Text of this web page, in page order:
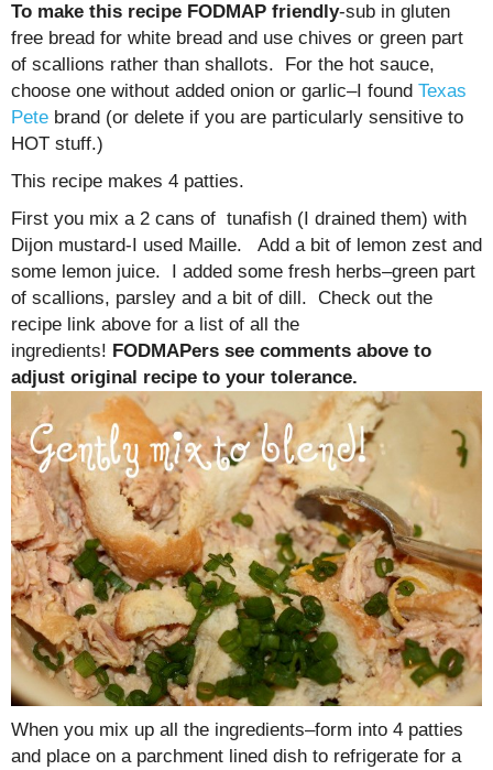
To make this recipe FODMAP friendly-sub in gluten
free bread for white bread and use chives or green part
of scallions rather than shallots. For the hot sauce,
choose one without added onion or garlic–I found Texas
Pete brand (or delete if you are particularly sensitive to
HOT stuff.)
This recipe makes 4 patties.
First you mix a 2 cans of tunafish (I drained them) with
Dijon mustard-I used Maille. Add a bit of lemon zest and
some lemon juice. I added some fresh herbs–green part
of scallions, parsley and a bit of dill. Check out the
recipe link above for a list of all the
ingredients! FODMAPers see comments above to
adjust original recipe to your tolerance.
When you mix up all the ingredients–form into 4 patties
and place on a parchment lined dish to refrigerate for a